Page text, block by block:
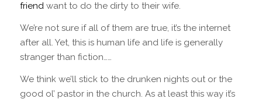
friendwant to do the dirty to their wife.
We’re not sure if all of them are true, it’s the internet
after all. Yet, this is human life and life is generally
stranger than fiction……
We think we’ll stick to the drunken nights out or the
good ol’ pastor in the church. As at least this way it’s